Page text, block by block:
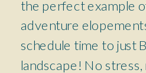
the perfect example
adventure
schedule time to just
landscape! No stress,